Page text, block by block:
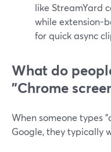
like StreamYard
while extension-
for quick async
What do
"Chrome
When someone types
Google, they typically